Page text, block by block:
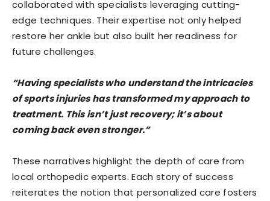
collaborated with specialists leveraging cutting-
edge techniques. Their expertise not only helped
restore her ankle but also built her readiness for
future challenges.
“Having specialists who understand the intricacies
of sports injuries has transformed my approach to
treatment. This isn’t just recovery; it’s about
coming back even stronger.”
These narratives highlight the depth of care from
local orthopedic experts. Each story of success
reiterates the notion that personalized care fosters